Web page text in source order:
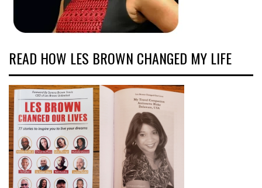
READ HOW LES BROWN CHANGED MY LIFE